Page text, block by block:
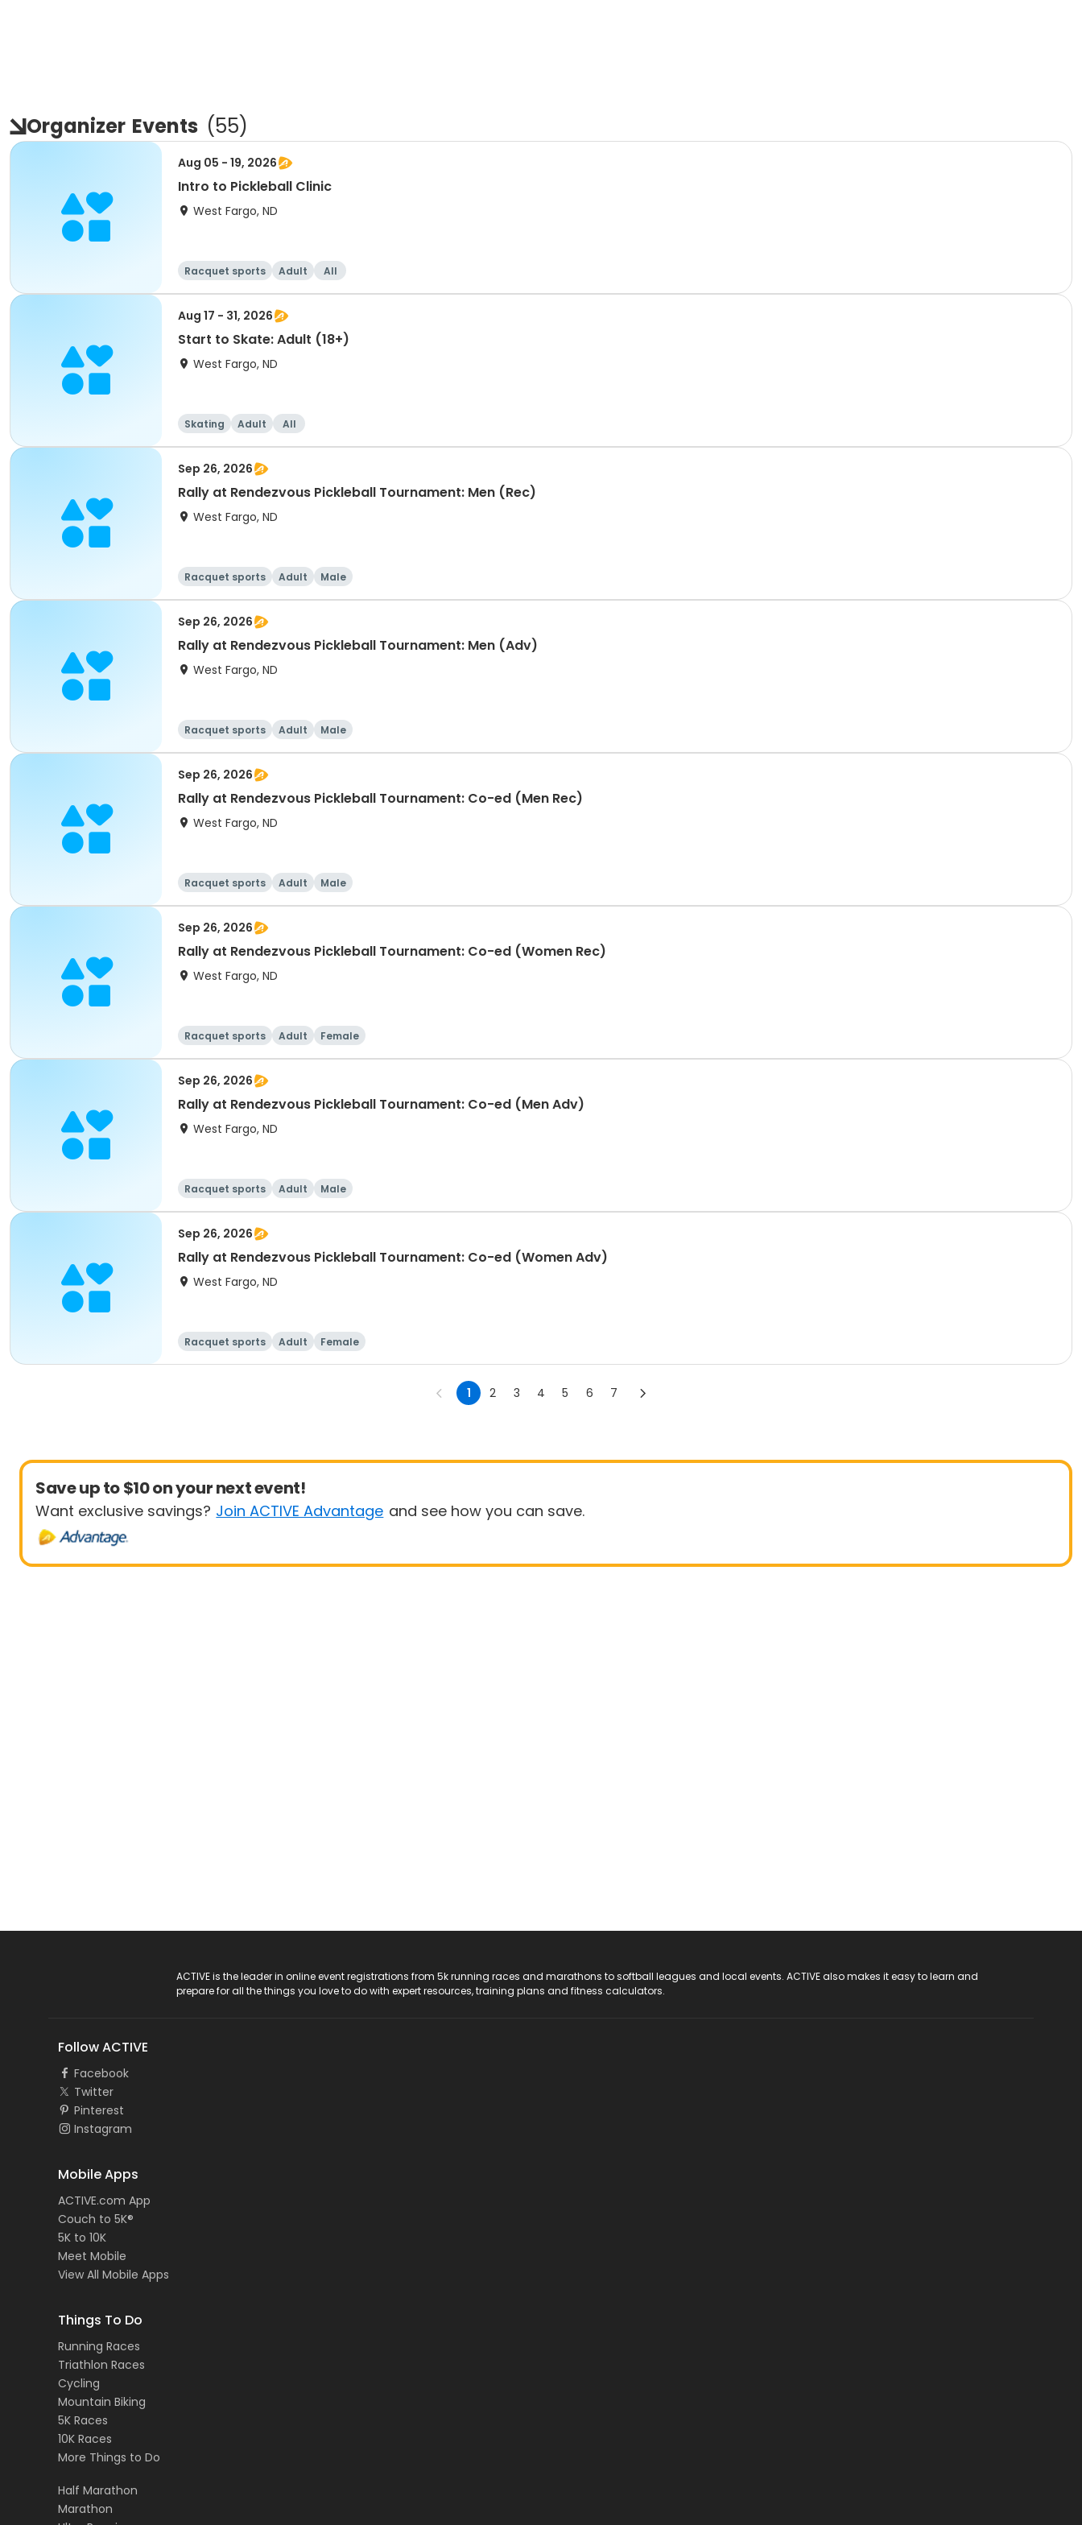
Organizer Events (55)
Aug 05 - 19, 2026
Intro to Pickleball Clinic
West Fargo, ND
Racquet sports Adult All
Aug 17 - 31, 2026
Start to Skate: Adult (18+)
West Fargo, ND
Skating Adult All
Sep 26, 2026
Rally at Rendezvous Pickleball Tournament: Men (Rec)
West Fargo, ND
Racquet sports Adult Male
Sep 26, 2026
Rally at Rendezvous Pickleball Tournament: Men (Adv)
West Fargo, ND
Racquet sports Adult Male
Sep 26, 2026
Rally at Rendezvous Pickleball Tournament: Co-ed (Men Rec)
West Fargo, ND
Racquet sports Adult Male
Sep 26, 2026
Rally at Rendezvous Pickleball Tournament: Co-ed (Women Rec)
West Fargo, ND
Racquet sports Adult Female
Sep 26, 2026
Rally at Rendezvous Pickleball Tournament: Co-ed (Men Adv)
West Fargo, ND
Racquet sports Adult Male
Sep 26, 2026
Rally at Rendezvous Pickleball Tournament: Co-ed (Women Adv)
West Fargo, ND
Racquet sports Adult Female
1 2 3 4 5 6 7
Save up to $10 on your next event!
Want exclusive savings? Join ACTIVE Advantage and see how you can save.
ACTIVE is the leader in online event registrations from 5k running races and marathons to softball leagues and local events. ACTIVE also makes it easy to learn and
prepare for all the things you love to do with expert resources, training plans and fitness calculators.
Follow ACTIVE
Facebook
Twitter
Pinterest
Instagram
Mobile Apps
ACTIVE.com App
Couch to 5K®
5K to 10K
Meet Mobile
View All Mobile Apps
Things To Do
Running Races
Triathlon Races
Cycling
Mountain Biking
5K Races
10K Races
More Things to Do
Half Marathon
Marathon